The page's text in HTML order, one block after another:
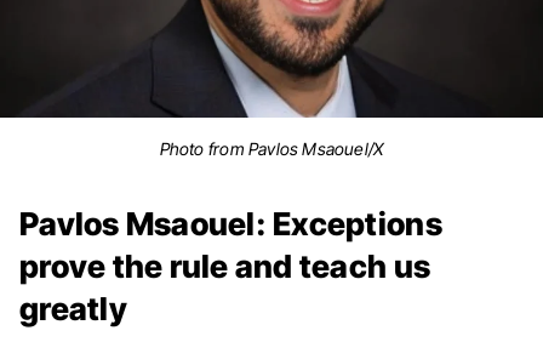
Photo from Pavlos Msaouel/X
Pavlos Msaouel: Exceptions
prove the rule and teach us
greatly